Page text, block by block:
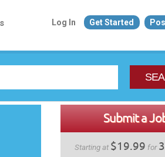
Log In Get Started
Submit a
Starting at $19.99 for